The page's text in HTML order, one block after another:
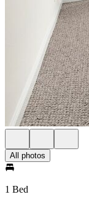
All photos
1 Bed